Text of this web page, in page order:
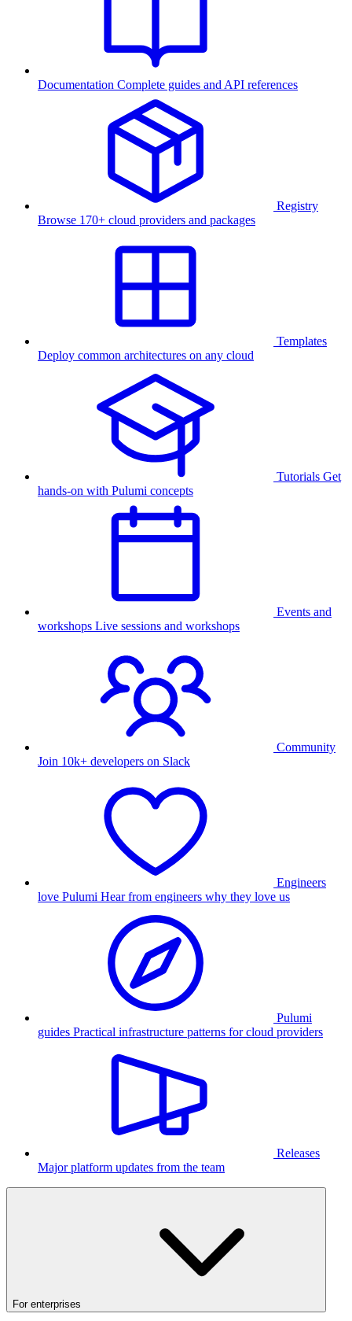
Documentation Complete guides and API references
Registry
Browse 170+ cloud providers and packages
Templates
Deploy common architectures on any cloud
Tutorials Get
hands-on with Pulumi concepts
Events and
workshops Live sessions and workshops
Community
Join 10k+ developers on Slack
Engineers
love Pulumi Hear from engineers why they love us
Pulumi
guides Practical infrastructure patterns for cloud providers
Releases
Major platform updates from the team
For enterprises